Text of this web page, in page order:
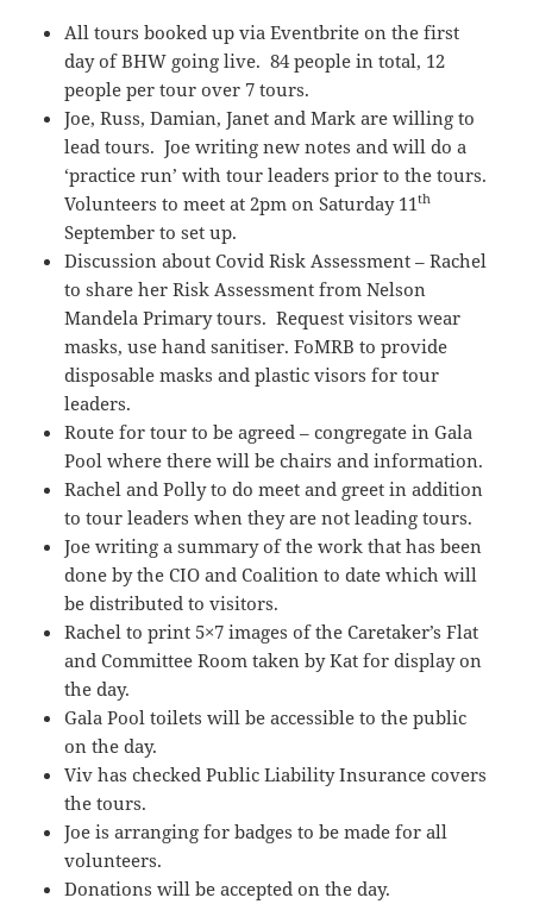
All tours booked up via Eventbrite on the first
day of BHW going live. 84 people in total, 12
people per tour over 7 tours.
Joe, Russ, Damian, Janet and Mark are willing to
lead tours. Joe writing new notes and will do a
‘practice run’ with tour leaders prior to the tours.
Volunteers to meet at 2pm on Saturday 11th
September to set up.
Discussion about Covid Risk Assessment – Rachel
to share her Risk Assessment from Nelson
Mandela Primary tours. Request visitors wear
masks, use hand sanitiser. FoMRB to provide
disposable masks and plastic visors for tour
leaders.
Route for tour to be agreed – congregate in Gala
Pool where there will be chairs and information.
Rachel and Polly to do meet and greet in addition
to tour leaders when they are not leading tours.
Joe writing a summary of the work that has been
done by the CIO and Coalition to date which will
be distributed to visitors.
Rachel to print 5×7 images of the Caretaker’s Flat
and Committee Room taken by Kat for display on
the day.
Gala Pool toilets will be accessible to the public
on the day.
Viv has checked Public Liability Insurance covers
the tours.
Joe is arranging for badges to be made for all
volunteers.
Donations will be accepted on the day.